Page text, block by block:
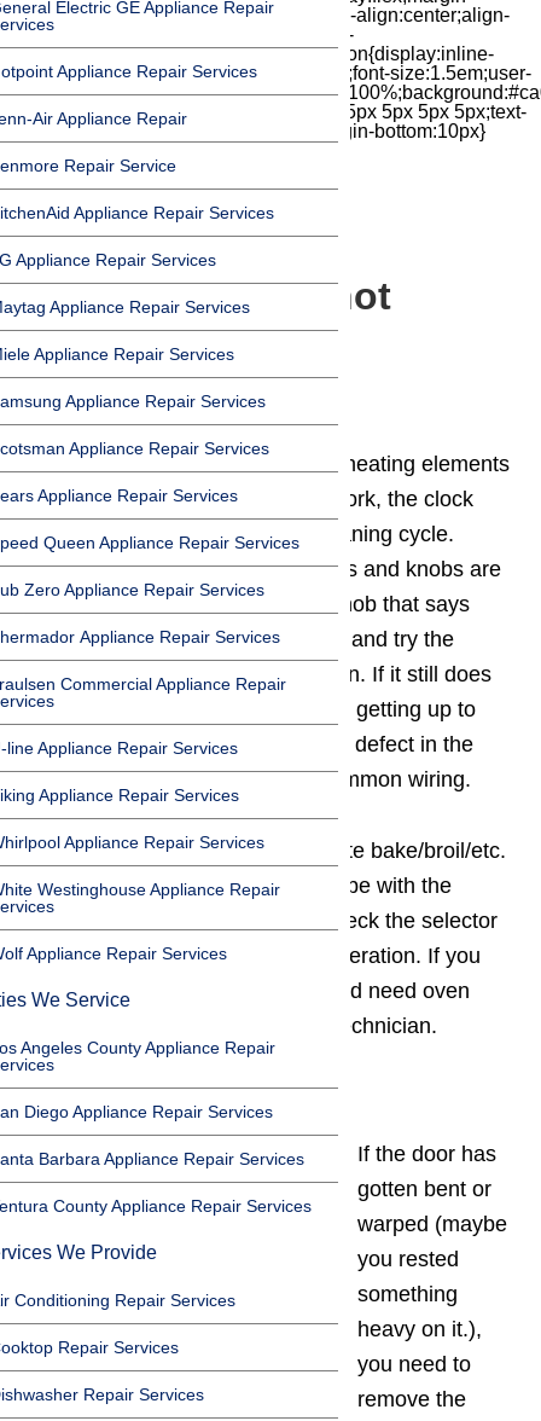
top:7px;width:24px;height:24px;-moz-box-align:center;align-
items:center;-moz-box-pack:center;justify-
content:center;transform:scale(1)}.chat-icon{display:inline-
block;flex-shrink:0;width:1em;height:1em;font-size:1.5em;user-
top:60px;margin-bottom:-60px;padding:15px 5px 5px 5px;text-
align:center}.covid h1{font-size:15pt;margin-bottom:10px}
Electric GE Appliance Repair
Appliance Repair Services
Air Appliance Repair
Repair Service
Appliance Repair Services
Appliance Repair Services
Appliance Repair Services
Appliance Repair Services
Appliance Repair Services
Appliance Repair Services
Appliance Repair Services
Queen Appliance Repair Services
Zero Appliance Repair Services
Appliance Repair Services
Commercial Appliance Repair
line Appliance Repair Services
Appliance Repair Services
Appliance Repair Services
Westinghouse Appliance Repair
Appliance Repair Services
We Service
Angeles County Appliance Repair
Diego Appliance Repair Services
Barbara Appliance Repair Services
County Appliance Repair Services
We Provide
Conditioning Repair Services
Repair Services
Repair Services
Why is my oven not
getting up to
temperature?
If neither the bake nor the broiler heating elements
heat, but the range burners still work, the clock
may be set for a timed or self-cleaning cycle.
Check to be sure the clock buttons and knobs are
set properly. If your clock has a knob that says
push for manual push the knob in and try the
baking and broiling elements again. If it still does
not operate properly and oven not getting up to
temperature, you probably have a defect in the
thermostat, selector switch, or common wiring.
If the unit does not have a separate bake/broil/etc.
selector switch, the problem may be with the
thermostat. But it’s not easy to check the selector
switch or thermostat for proper operation. If you
suspect a problem in this area, and need oven
repair, call a qualified appliance technician.
The door won’t close
If the door has
gotten bent or
warped (maybe
you rested
something
heavy on it.),
you need to
remove the